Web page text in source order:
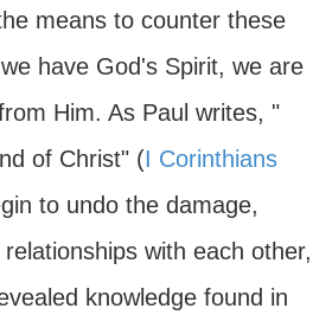
means to counter these
have God's Spirit, we are
Him. As Paul writes, "
of Christ" (I Corinthians
to undo the damage,
with each other,
knowledge found in